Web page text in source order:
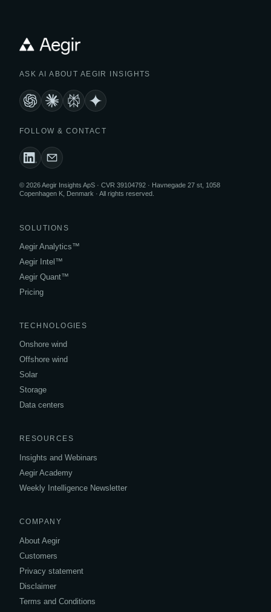
ASK AI ABOUT AEGIR INSIGHTS
FOLLOW & CONTACT
© 2026 Aegir Insights ApS · CVR 39104792 · Havnegade 27 st, 1058
Copenhagen K, Denmark · All rights reserved.
SOLUTIONS
Aegir Analytics™
Aegir Intel™
Aegir Quant™
Pricing
TECHNOLOGIES
Onshore wind
Offshore wind
Solar
Storage
Data centers
RESOURCES
Insights and Webinars
Aegir Academy
Weekly Intelligence Newsletter
COMPANY
About Aegir
Customers
Privacy statement
Disclaimer
Terms and Conditions